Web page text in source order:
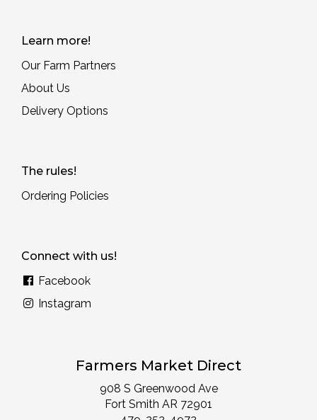
Learn more!
Our Farm Partners
About Us
Delivery Options
The rules!
Ordering Policies
Connect with us!
Facebook
Instagram
Farmers Market Direct
908 S Greenwood Ave
Fort Smith AR 72901